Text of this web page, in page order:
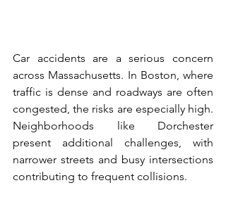
Car accidents are a serious concern
across Massachusetts. In Boston, where
traffic is dense and roadways are often
congested, the risks are especially high.
Neighborhoods like Dorchester
present additional challenges, with
narrower streets and busy intersections
contributing to frequent collisions.